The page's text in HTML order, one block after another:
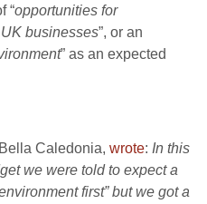
“opportunities for
businesses”, or an
” as an expected
Caledonia, wrote: In this
we were told to expect a
first” but we got a